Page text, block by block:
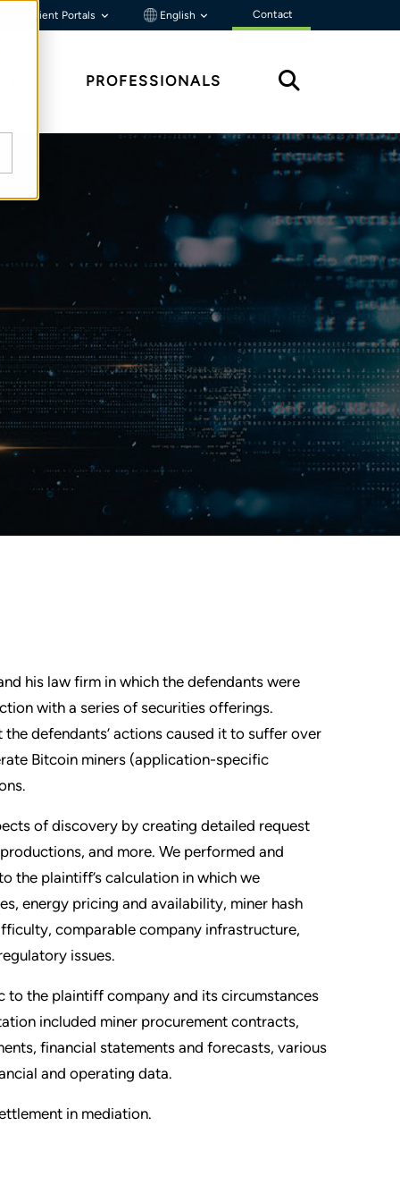
Client Portals English Contact
PROFESSIONALS
his law firm in which the defendants were
with a series of securities offerings.
defendants’ actions caused it to suffer over
Bitcoin miners (application-specific
of discovery by creating detailed request
and more. We performed and
the plaintiff’s calculation in which we
energy pricing and availability, miner hash
comparable company infrastructure,
issues.
the plaintiff company and its circumstances
included miner procurement contracts,
financial statements and forecasts, various
and operating data.
in mediation.